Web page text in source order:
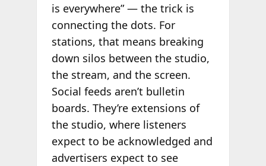
is everywhere” — the trick is
connecting the dots. For
stations, that means breaking
down silos between the studio,
the stream, and the screen.
Social feeds aren’t bulletin
boards. They’re extensions of
the studio, where listeners
expect to be acknowledged and
advertisers expect to see